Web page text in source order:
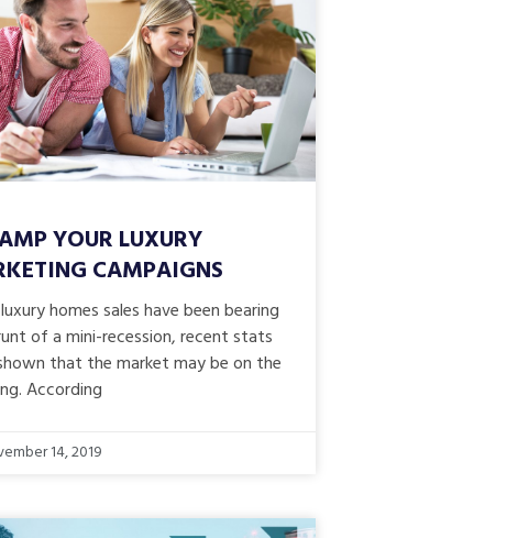
YOUR LUXURY
CAMPAIGNS
homes sales have been bearing
of a mini-recession, recent stats
that the market may be on the
According
14, 2019